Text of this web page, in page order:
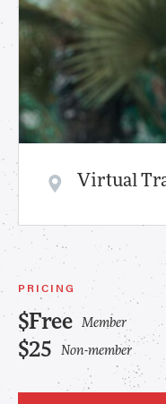
Virtual
PRICING
$Free Member
$25 Non-member